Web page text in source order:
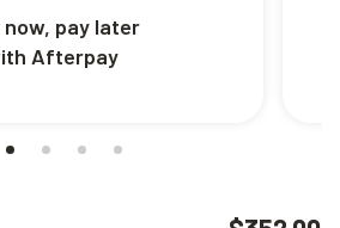
now, pay later
Afterpay